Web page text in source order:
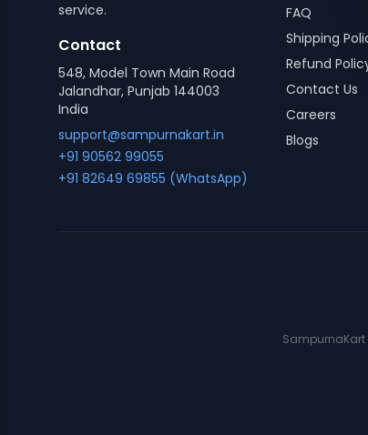
service.
Contact
548, Model Town Main Road
Jalandhar, Punjab 144003
India
support@sampurnakart.in
+91 90562 99055
+91 82649 69855 (WhatsApp)
FAQ
Shipping
Refund
Contact Us
Careers
Blogs
SampurnaKart